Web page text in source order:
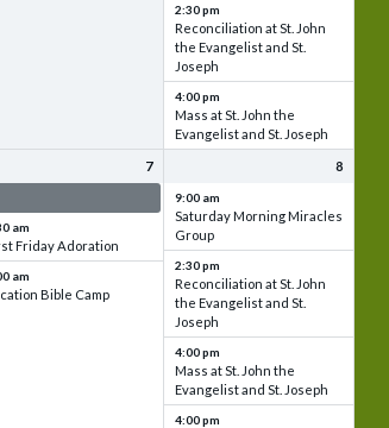
2:30 pm
Reconciliation at St. John
the Evangelist and St.
Joseph
4:00 pm
Mass at St. John the
Evangelist and St. Joseph
7
am
Friday Adoration
am
Bible Camp
8
9:00 am
Saturday Morning Miracles
Group
2:30 pm
Reconciliation at St. John
the Evangelist and St.
Joseph
4:00 pm
Mass at St. John the
Evangelist and St. Joseph
4:00 pm